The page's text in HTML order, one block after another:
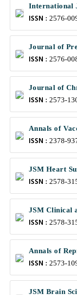
International
Orphan
ISSN : 2576-
Journal of
ISSN : 2576-
Journal of
ISSN : 2573-
Annals of
ISSN : 2378-
JSM Heart
ISSN : 2578-
JSM Clinical
Reviews
ISSN : 2578-
Annals of
ISSN : 2573-
JSM Brain